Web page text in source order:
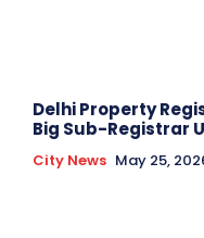
Delhi Property
Big Sub-Registrar
City News May 25,